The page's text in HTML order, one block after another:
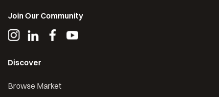
Join Our Community
Discover
Browse Market